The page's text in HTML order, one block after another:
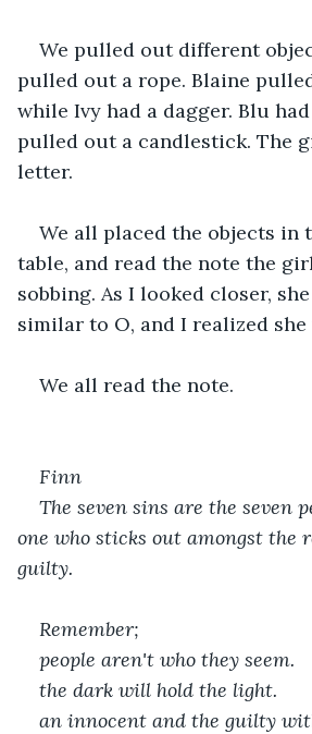
We pulled out different
pulled out a rope. Blaine
while Ivy had a dagger. Blu
pulled out a candlestick. The
letter.
We all placed the objects in
table, and read the note the
sobbing. As I looked closer,
similar to O, and I realized she
We all read the note.
Finn
The seven sins are the seven
one who sticks out amongst the
guilty.
Remember;
people aren't who they seem.
the dark will hold the light.
an innocent and the guilty